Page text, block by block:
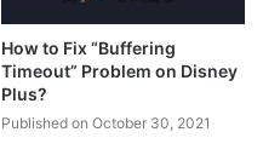
How to Fix “Buffering
Timeout” Problem on Disney
Plus?
Published on October 30, 2021